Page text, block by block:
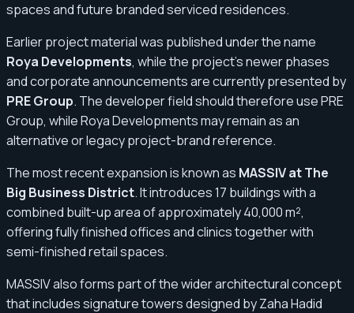
spaces and future branded serviced residences.
Earlier project material was published under the name
Roya Developments, while the project’s newer phases
and corporate announcements are currently presented by
PRE Group. The developer field should therefore use PRE
Group, while Roya Developments may remain as an
alternative or legacy project-brand reference.
The most recent expansion is known as MASSIV at The
Big Business District. It introduces 17 buildings with a
combined built-up area of approximately 40,000 m²,
offering fully finished offices and clinics together with
semi-finished retail spaces.
MASSIV also forms part of the wider architectural concept
that includes signature towers designed by Zaha Hadid